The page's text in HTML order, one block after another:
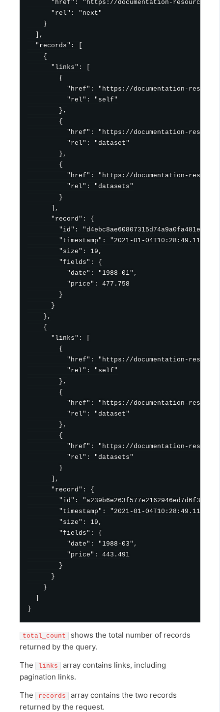
"href": "https://documentation-
      "rel": "next"
    }
  ],
  "records": [
    {
      "links": [
        {
"href": "https://documentation-
          "rel": "self"
        },
        {
"href": "https://documentation-
          "rel": "dataset"
        },
        {
"href": "https://documentation-
          "rel": "datasets"
        }
      ],
      "record": {
"id":
        "timestamp": "2021-01-04T10:28:49.111Z",
        "size": 19,
        "fields": {
          "date": "1988-01",
          "price": 477.758
        }
      }
    },
    {
      "links": [
        {
"href": "https://documentation-
          "rel": "self"
        },
        {
"href": "https://documentation-
          "rel": "dataset"
        },
        {
"href": "https://documentation-
          "rel": "datasets"
        }
      ],
      "record": {
"id":
        "timestamp": "2021-01-04T10:28:49.111Z",
        "size": 19,
        "fields": {
          "date": "1988-03",
          "price": 443.491
        }
      }
    }
  ]
total_count
shows the total number of records
returned by the query.
The
links
array contains links, including
pagination links.
The
records
array contains the two records
returned by the request.